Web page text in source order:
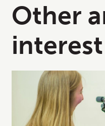
Other
interest